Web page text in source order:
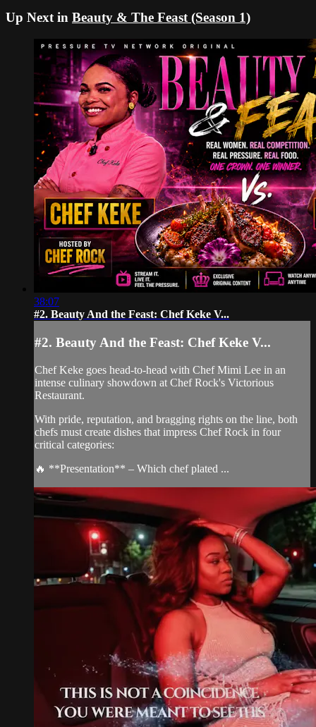
Up Next in Beauty & The Feast (Season 1)
38:07
#2. Beauty And the Feast: Chef Keke V...
#2. Beauty And the Feast: Chef Keke V...
Chef Keke goes head-to-head with Chef Mimi Lee in an
intense culinary showdown at Chef Rock's Victorious
Restaurant.
With pride, reputation, and bragging rights on the line, both
chefs must create dishes that impress Chef Rock in four
critical categories:
🔥 **Presentation** – Which chef plated ...